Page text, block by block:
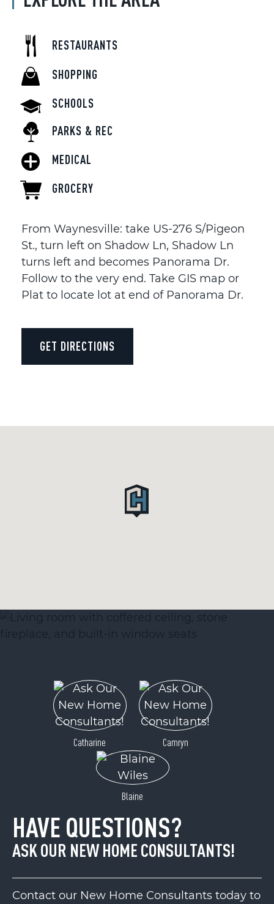
RESTAURANTS
SHOPPING
SCHOOLS
PARKS & REC
MEDICAL
GROCERY
From Waynesville: take US-276 S/Pigeon
St., turn left on Shadow Ln, Shadow Ln
turns left and becomes Panorama Dr.
Follow to the very end. Take GIS map or
Plat to locate lot at end of Panorama Dr.
GET DIRECTIONS
Catharine Camryn
Blaine
HAVE QUESTIONS?
ASK OUR NEW HOME CONSULTANTS!
Contact our New Home Consultants today to